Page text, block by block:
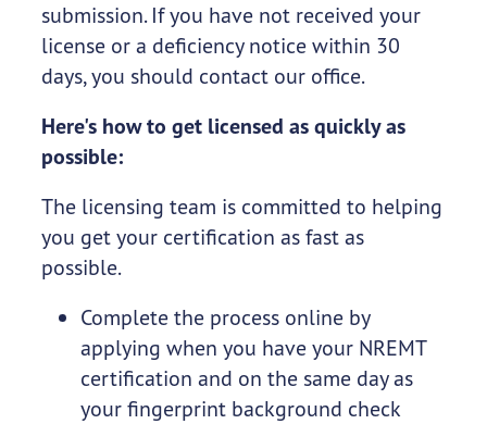
submission. If you have not received your
license or a deficiency notice within 30
days, you should contact our office.
Here's how to get licensed as quickly as
possible:
The licensing team is committed to helping
you get your certification as fast as
possible.
Complete the process online by
applying when you have your NREMT
certification and on the same day as
your fingerprint background check